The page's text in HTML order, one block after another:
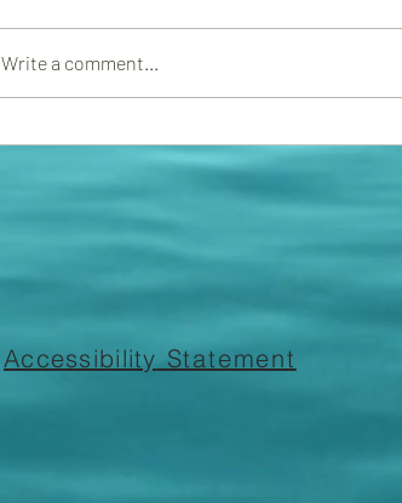
rules and regs. Please ensure...
Write a comment...
Accessibility Statement